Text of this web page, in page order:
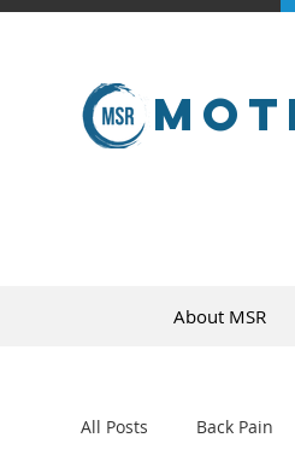
About MSR
All Posts Back Pain